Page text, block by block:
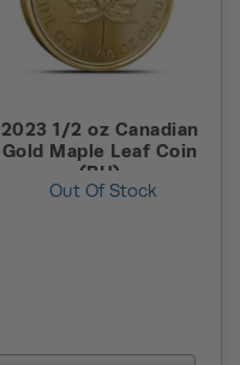
2023 1/2 oz Canadian
Gold Maple Leaf Coin
(BU)
Out Of Stock